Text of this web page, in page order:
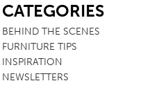
CATEGORIES
BEHIND THE SCENES
FURNITURE TIPS
INSPIRATION
NEWSLETTERS